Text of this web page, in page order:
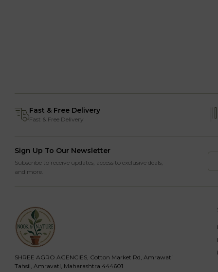
Fast & Free Delivery
Fast & Free Delivery
Sign Up To Our Newsletter
Subscribe to receive updates, access to exclusive deals,
and more.
SHREE AGRO AGENCIES, Cotton Market Rd, Amrawati
Tahsil, Amravati, Maharashtra 444601